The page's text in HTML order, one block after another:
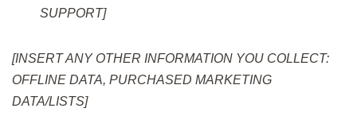
SUPPORT]
[INSERT ANY OTHER INFORMATION YOU COLLECT:
OFFLINE DATA, PURCHASED MARKETING
DATA/LISTS]